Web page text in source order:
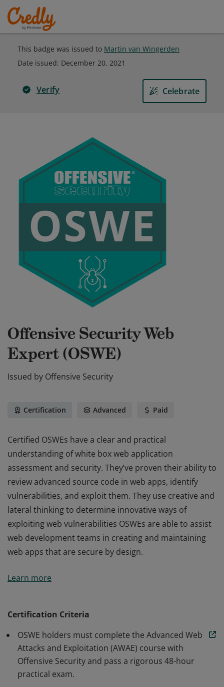
This badge was issued to Martin van Wingerden
Date issued: December 20, 2021
Verify Celebrate
Offensive Security Web
Expert (OSWE)
Issued by Offensive Security
Certification Advanced Paid
Certified OSWEs have a clear and practical
understanding of white box web application
assessment and security. They’ve proven their ability to
review advanced source code in web apps, identify
vulnerabilities, and exploit them. They use creative and
lateral thinking to determine innovative ways of
exploiting web vulnerabilities OSWEs are able to assist
web development teams in creating and maintaining
web apps that are secure by design.
understanding of white box web application
lateral thinking to determine innovative ways of
exploiting web vulnerabilities OSWEs are able to assist
web development teams in creating and maintaining
web apps that are secure by design.
Learn more
Certification Criteria
OSWE holders must complete the Advanced Web
Attacks and Exploitation (AWAE) course with
Offensive Security and pass a rigorous 48-hour
practical exam.